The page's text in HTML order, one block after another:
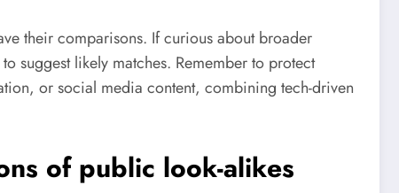
their comparisons. If curious about broader
suggest likely matches. Remember to protect
or social media content, combining tech-driven
of public look-alikes